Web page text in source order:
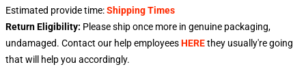
Estimated provide time:Shipping Times
Return Eligibility: Please ship once more in genuine packaging,
undamaged. Contact our help employeesHEREthey usually're going
that will help you accordingly.